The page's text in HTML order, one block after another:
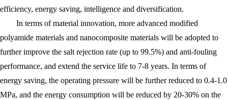
efficiency, energy saving, intelligence and diversification.
In terms of material innovation, more advanced modified
polyamide materials and nanocomposite materials will be adopted to
further improve the salt rejection rate (up to 99.5%) and anti-fouling
performance, and extend the service life to 7-8 years. In terms of
energy saving, the operating pressure will be further reduced to 0.4-1.0
MPa, and the energy consumption will be reduced by 20-30% on the